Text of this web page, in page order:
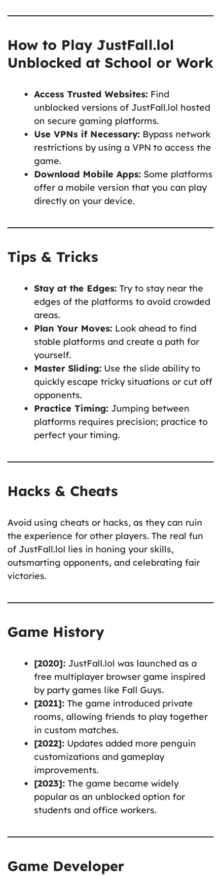
How to Play JustFall.lol
Unblocked at School or Work
Access Trusted Websites: Find
unblocked versions of JustFall.lol hosted
on secure gaming platforms.
Use VPNs if Necessary: Bypass network
restrictions by using a VPN to access the
game.
Download Mobile Apps: Some platforms
offer a mobile version that you can play
directly on your device.
Tips & Tricks
Stay at the Edges: Try to stay near the
edges of the platforms to avoid crowded
areas.
Plan Your Moves: Look ahead to find
stable platforms and create a path for
yourself.
Master Sliding: Use the slide ability to
quickly escape tricky situations or cut off
opponents.
Practice Timing: Jumping between
platforms requires precision; practice to
perfect your timing.
Hacks & Cheats
Avoid using cheats or hacks, as they can ruin
the experience for other players. The real fun
of JustFall.lol lies in honing your skills,
outsmarting opponents, and celebrating fair
victories.
Game History
[2020]: JustFall.lol was launched as a
free multiplayer browser game inspired
by party games like Fall Guys.
[2021]: The game introduced private
rooms, allowing friends to play together
in custom matches.
[2022]: Updates added more penguin
customizations and gameplay
improvements.
[2023]: The game became widely
popular as an unblocked option for
students and office workers.
Game Developer